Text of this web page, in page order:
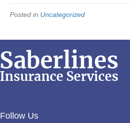
Posted in Uncategorized
Follow Us